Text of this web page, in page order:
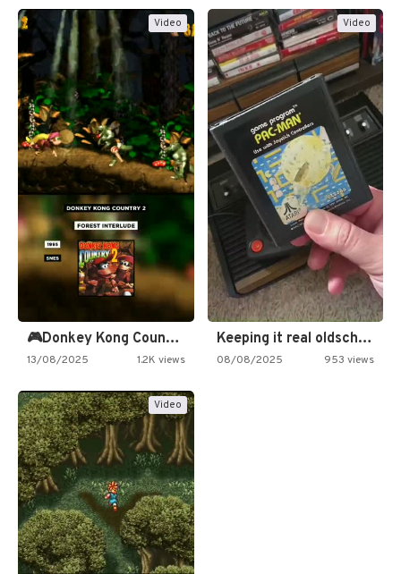
Video
🎮Donkey Kong Country 2 -…
13/08/2025 1.2K views
Video
Keeping it real oldschool tonight!
08/08/2025 953 views
Video